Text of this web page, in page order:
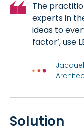
The
experts in
ideas to
factor’, use
Solution